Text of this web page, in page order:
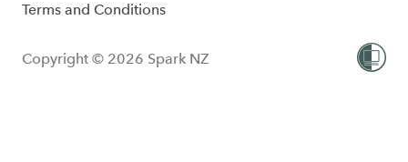
Terms and Conditions
Copyright © 2026 Spark NZ